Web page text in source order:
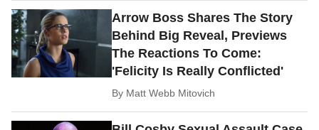
Arrow Boss Shares The Story
Behind Big Reveal, Previews
The Reactions To Come:
'Felicity Is Really Conflicted'
By Matt Webb Mitovich